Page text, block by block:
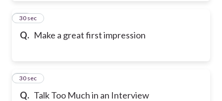
Q. Make a great first impression
14
30 sec
Q. Talk Too Much in an Interview
15
30 sec